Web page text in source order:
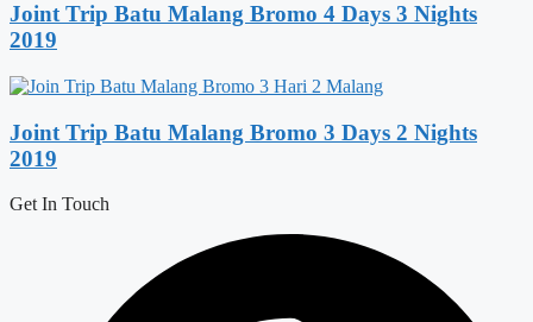
Joint Trip Batu Malang Bromo 4 Days 3 Nights
2019
Joint Trip Batu Malang Bromo 3 Days 2 Nights
2019
Get In Touch